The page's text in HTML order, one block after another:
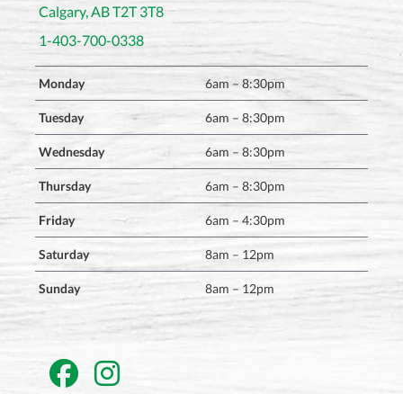
Calgary, AB T2T 3T8
1-403-700-0338
Monday 6am – 8:30pm
Tuesday 6am – 8:30pm
Wednesday 6am – 8:30pm
Thursday 6am – 8:30pm
Friday 6am – 4:30pm
Saturday 8am – 12pm
Sunday 8am – 12pm